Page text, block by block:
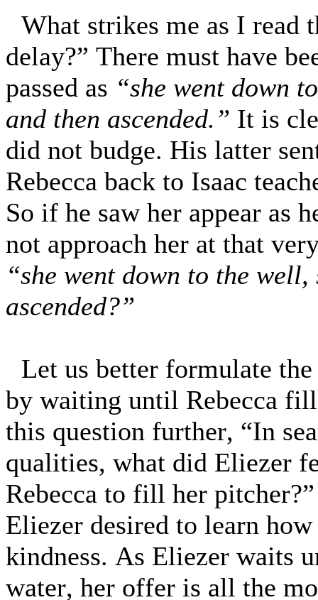
What strikes me as I read
delay?” There must have
passed as “she went down
and then ascended.” It is
did not budge. His latter
Rebecca back to Isaac
So if he saw her appear as
not approach her at that
“she went down to the
ascended?”
Let us better formulate
by waiting until Rebecca
this question further, “In
qualities, what did Eliezer
Rebecca to fill her
Eliezer desired to learn
kindness. As Eliezer waits
water, her offer is all the